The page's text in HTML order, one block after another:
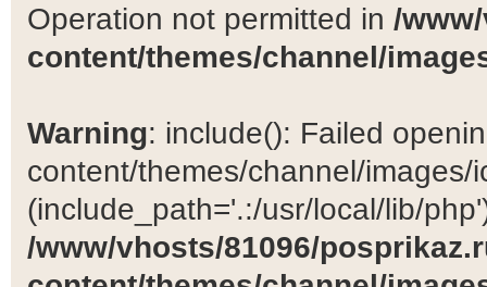
Operation not permitted in /
content/themes/channel/
Warning: include(): Failed
content/themes/channel/images/
(include_path='.:/usr/local/lib/
/www/vhosts/81096/